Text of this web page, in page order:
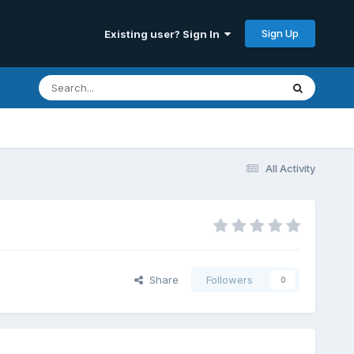
Existing user? Sign In Sign Up
All Activity
Share Followers 0